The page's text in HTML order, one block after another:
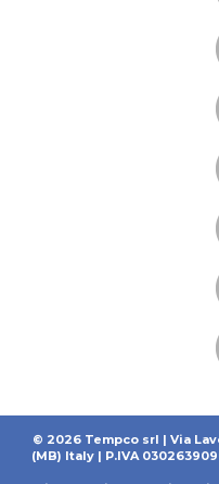
© 2026 Tempco srl | Via
(MB) Italy | P.IVA